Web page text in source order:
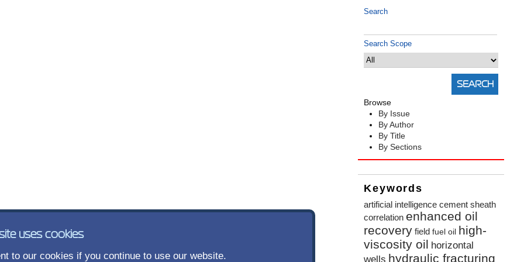
Search
Search Scope
Browse
By Issue
By Author
By Title
By Sections
Keywords
artificial intelligence cement sheath
correlation enhanced oil
recovery field fuel oil high-
viscosity oil horizontal
wells hydraulic fracturing
uses cookies
to our cookies if you continue to use our website.